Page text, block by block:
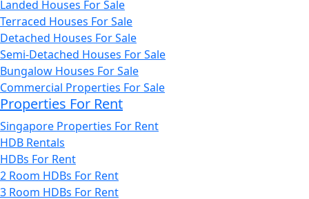
Landed Houses For Sale
Terraced Houses For Sale
Detached Houses For Sale
Semi-Detached Houses For Sale
Bungalow Houses For Sale
Commercial Properties For Sale
Properties For Rent
Singapore Properties For Rent
HDB Rentals
HDBs For Rent
2 Room HDBs For Rent
3 Room HDBs For Rent